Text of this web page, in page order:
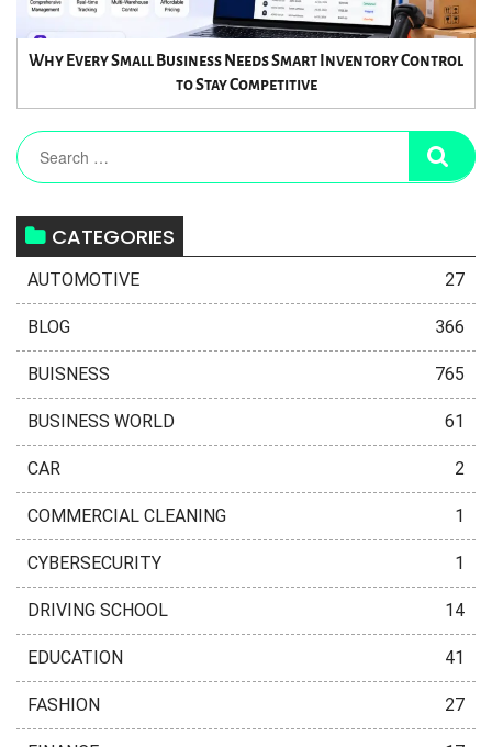
Why Every Small Business Needs Smart Inventory Control
to Stay Competitive
CATEGORIES
AUTOMOTIVE 27
BLOG 366
BUISNESS 765
BUSINESS WORLD 61
CAR 2
COMMERCIAL CLEANING 1
CYBERSECURITY 1
DRIVING SCHOOL 14
EDUCATION 41
FASHION 27